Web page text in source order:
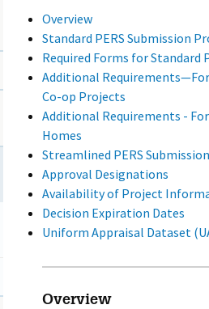
Overview
Standard PERS Submission
Required Forms for Standard
Additional
Co-op Projects
Additional Requirements -
Homes
Streamlined PERS
Approval Designations
Availability of Project
Decision Expiration Dates
Uniform Appraisal Dataset
Overview